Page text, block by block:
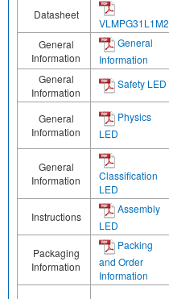
Datasheet
VLMPG31L1M2
General
Information
General
Information
General
Information
Safety LED
General
Information
Physics
LED
General
Information
Classification
LED
Instructions
Assembly
LED
Packaging
Information
Packing
and Order
Information